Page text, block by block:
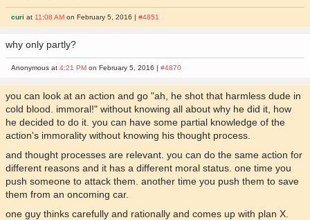
curi at 11:08 AM on February 5, 2016 |#4851
why only partly?
Anonymous at4:21 PM on February 5, 2016 |#4870
you can look at an action and go "ah, he shot that harmless dude in
cold blood. immoral!" without knowing all about why he did it, how
he decided to do it. you can have some partial knowledge of the
action's immorality without knowing his thought process.
and thought processes are relevant. you can do the same action for
different reasons and it has a different moral status. one time you
push someone to attack them. another time you push them to save
them from an oncoming car.
one guy thinks carefully and rationally and comes up with plan X.